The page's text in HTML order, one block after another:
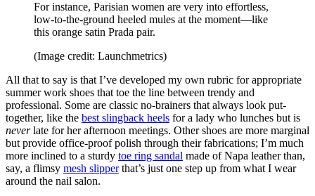
For instance, Parisian women are very into effortless,
low-to-the-ground heeled mules at the moment—like
this orange satin Prada pair.
(Image credit: Launchmetrics)
All that to say is that I’ve developed my own rubric for appropriate
summer work shoes that toe the line between trendy and
professional. Some are classic no-brainers that always look put-
together, like the best slingback heels for a lady who lunches but is
neverlate for her afternoon meetings. Other shoes are more marginal
but provide office-proof polish through their fabrications; I’m much
more inclined to a sturdy toe ring sandal made of Napa leather than,
say, a flimsy mesh slipperthat’s just one step up from what I wear
around the nail salon.